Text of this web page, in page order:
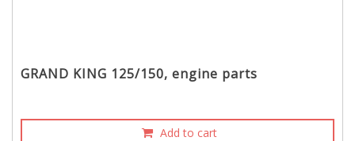
GRAND KING 125/150, engine parts
Add to cart